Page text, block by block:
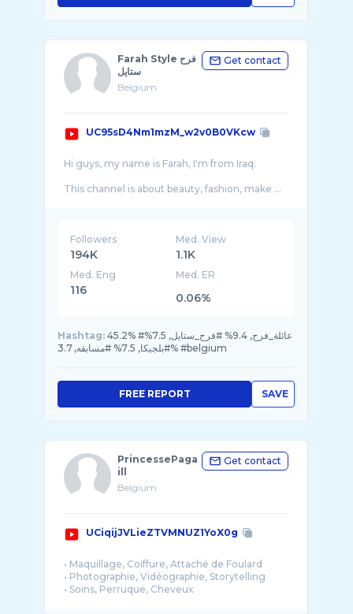
Farah Style فرح
ستايل
Belgium
Get contact
UC95sD4Nm1mzM_w2v0B0VKcw
Hi guys, my name is Farah, I'm from Iraq.
This channel is about beauty, fashion, make ...
Followers
194K
Med. View
1.1K
Med. Eng
116
Med. ER
0.06%
Hashtag: 45.2% #عائلة_فرح, 9.4% #فرح_ستايل, 7.5%
#بلجيكا, 7.5% #مسابقه, 3.7% #belgium
SAVE
FREE REPORT
PrincessePaga
ill
Belgium
Get contact
UCiqijJVLieZTVMNUZ1YoX0g
• Maquillage, Coiffure, Attaché de Foulard
• Photographie, Vidéographie, Storytelling
• Soins, Perruque, Cheveux